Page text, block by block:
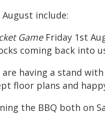
include:
Game Friday 1st
coming back into
are having a stand
floor plans and
the BBQ both on